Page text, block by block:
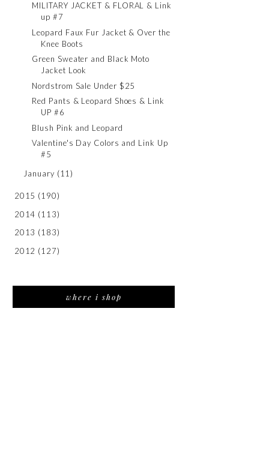
MILITARY JACKET & FLORAL & Link
up #7
Leopard Faux Fur Jacket & Over the
Knee Boots
Green Sweater and Black Moto
Jacket Look
Nordstrom Sale Under $25
Red Pants & Leopard Shoes & Link
UP #6
Blush Pink and Leopard
Valentine's Day Colors and Link Up
#5
January (11)
2015 (190)
2014 (113)
2013 (183)
2012 (127)
where i shop